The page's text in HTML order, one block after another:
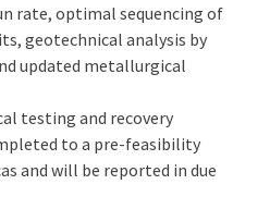
rate, optimal sequencing of
geotechnical analysis by
updated metallurgical
testing and recovery
to a pre-feasibility
and will be reported in due